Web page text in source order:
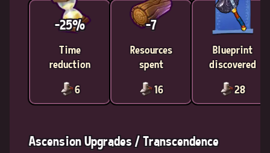
-25%
Time
reduction
6
-7
Resources
spent
16
Blueprint
discovered
28
Ascension Upgrades / Transcendence